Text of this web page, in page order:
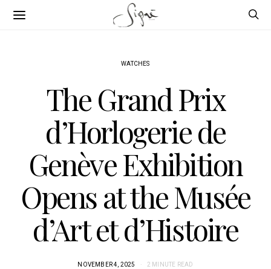
WATCHES
The Grand Prix
d’Horlogerie de
Genève Exhibition
Opens at the Musée
d’Art et d’Histoire
NOVEMBER 4, 2025 2 MINUTE READ